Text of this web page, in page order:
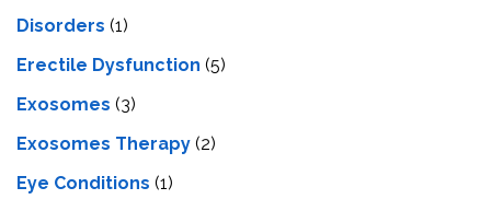
Disorders (1)
Erectile Dysfunction (5)
Exosomes (3)
Exosomes Therapy (2)
Eye Conditions (1)